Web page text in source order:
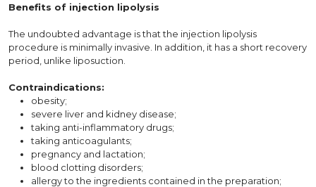
Benefits of injection lipolysis
The undoubted advantage is that the injection lipolysis
procedure is minimally invasive. In addition, it has a short recovery
period, unlike liposuction.
Contraindications:
obesity;
severe liver and kidney disease;
taking anti-inflammatory drugs;
taking anticoagulants;
pregnancy and lactation;
blood clotting disorders;
allergy to the ingredients contained in the preparation;